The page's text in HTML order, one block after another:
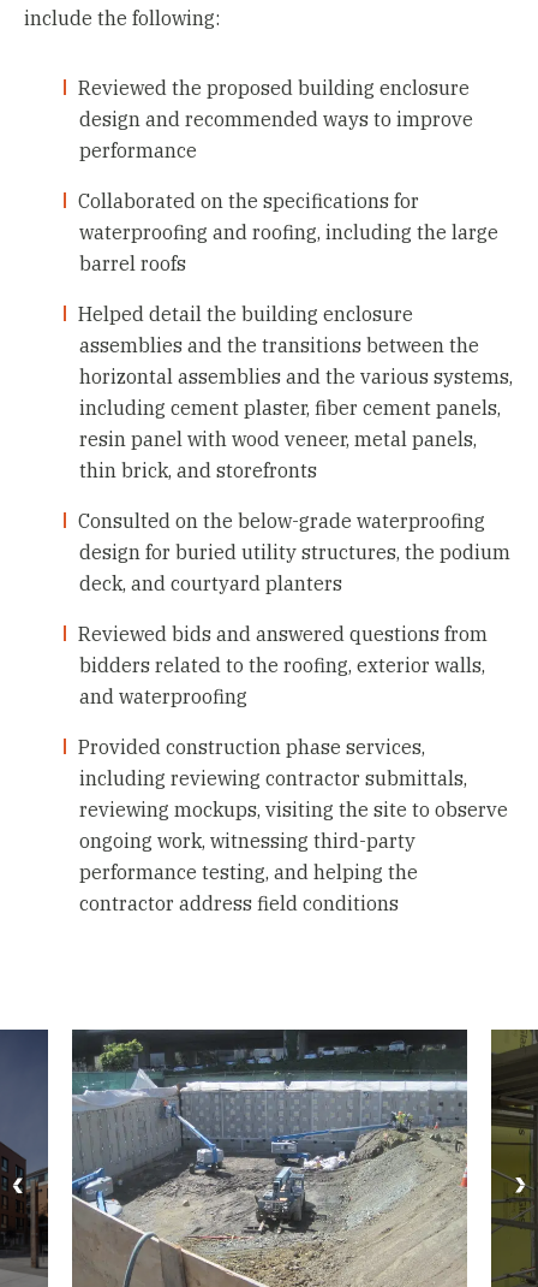
include the following:
Reviewed the proposed building enclosure
design and recommended ways to improve
performance
Collaborated on the specifications for
waterproofing and roofing, including the large
barrel roofs
Helped detail the building enclosure
assemblies and the transitions between the
horizontal assemblies and the various systems,
including cement plaster, fiber cement panels,
resin panel with wood veneer, metal panels,
thin brick, and storefronts
Consulted on the below-grade waterproofing
design for buried utility structures, the podium
deck, and courtyard planters
Reviewed bids and answered questions from
bidders related to the roofing, exterior walls,
and waterproofing
Provided construction phase services,
including reviewing contractor submittals,
reviewing mockups, visiting the site to observe
ongoing work, witnessing third-party
performance testing, and helping the
contractor address field conditions